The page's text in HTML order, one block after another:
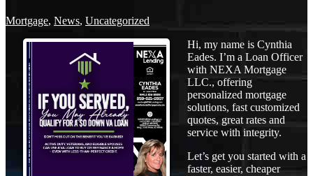
Mortgage, News, Uncategorized
Hi, my name is Cynthia
Eades. I’m a Loan Officer
with NEXA Mortgage
LLC., offering
personalized mortgage
solutions, fast customized
quotes, great rates and
service with integrity.
Let’s get you started with a
faster, easier, cheaper